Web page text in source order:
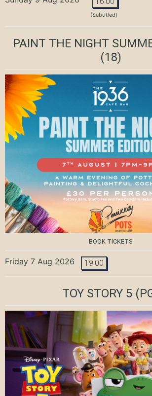
(Subtitled)
PAINT THE NIGHT
(18)
BOOK TICKETS
Friday 7 Aug 2026 19:00
TOY STORY 5